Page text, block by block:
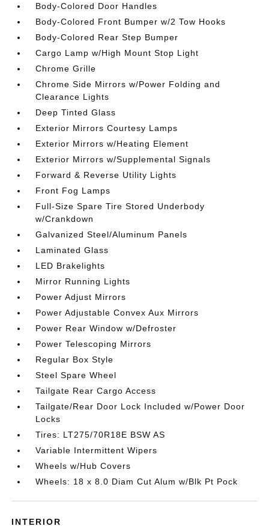
Body-Colored Door Handles
Body-Colored Front Bumper w/2 Tow Hooks
Body-Colored Rear Step Bumper
Cargo Lamp w/High Mount Stop Light
Chrome Grille
Chrome Side Mirrors w/Power Folding and
Clearance Lights
Deep Tinted Glass
Exterior Mirrors Courtesy Lamps
Exterior Mirrors w/Heating Element
Exterior Mirrors w/Supplemental Signals
Forward & Reverse Utility Lights
Front Fog Lamps
Full-Size Spare Tire Stored Underbody
w/Crankdown
Galvanized Steel/Aluminum Panels
Laminated Glass
LED Brakelights
Mirror Running Lights
Power Adjust Mirrors
Power Adjustable Convex Aux Mirrors
Power Rear Window w/Defroster
Power Telescoping Mirrors
Regular Box Style
Steel Spare Wheel
Tailgate Rear Cargo Access
Tailgate/Rear Door Lock Included w/Power Door
Locks
Tires: LT275/70R18E BSW AS
Variable Intermittent Wipers
Wheels w/Hub Covers
Wheels: 18 x 8.0 Diam Cut Alum w/Blk Pt Pock
INTERIOR